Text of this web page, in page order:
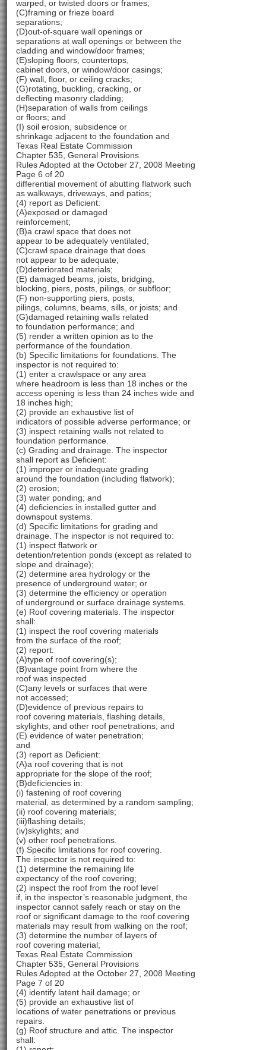
warped, or twisted doors or frames;
(C)framing or frieze board
separations;
(D)out-of-square wall openings or
separations at wall openings or between the
cladding and window/door frames;
(E)sloping floors, countertops,
cabinet doors, or window/door casings;
(F) wall, floor, or ceiling cracks;
(G)rotating, buckling, cracking, or
deflecting masonry cladding;
(H)separation of walls from ceilings
or floors; and
(I) soil erosion, subsidence or
shrinkage adjacent to the foundation and
Texas Real Estate Commission
Chapter 535, General Provisions
Rules Adopted at the October 27, 2008 Meeting
Page 6 of 20
differential movement of abutting flatwork such
as walkways, driveways, and patios;
(4) report as Deficient:
(A)exposed or damaged
reinforcement;
(B)a crawl space that does not
appear to be adequately ventilated;
(C)crawl space drainage that does
not appear to be adequate;
(D)deteriorated materials;
(E) damaged beams, joists, bridging,
blocking, piers, posts, pilings, or subfloor;
(F) non-supporting piers, posts,
pilings, columns, beams, sills, or joists; and
(G)damaged retaining walls related
to foundation performance; and
(5) render a written opinion as to the
performance of the foundation.
(b) Specific limitations for foundations. The
inspector is not required to:
(1) enter a crawlspace or any area
where headroom is less than 18 inches or the
access opening is less than 24 inches wide and
18 inches high;
(2) provide an exhaustive list of
indicators of possible adverse performance; or
(3) inspect retaining walls not related to
foundation performance.
(c) Grading and drainage. The inspector
shall report as Deficient:
(1) improper or inadequate grading
around the foundation (including flatwork);
(2) erosion;
(3) water ponding; and
(4) deficiencies in installed gutter and
downspout systems.
(d) Specific limitations for grading and
drainage. The inspector is not required to:
(1) inspect flatwork or
detention/retention ponds (except as related to
slope and drainage);
(2) determine area hydrology or the
presence of underground water; or
(3) determine the efficiency or operation
of underground or surface drainage systems.
(e) Roof covering materials. The inspector
shall:
(1) inspect the roof covering materials
from the surface of the roof;
(2) report:
(A)type of roof covering(s);
(B)vantage point from where the
roof was inspected
(C)any levels or surfaces that were
not accessed;
(D)evidence of previous repairs to
roof covering materials, flashing details,
skylights, and other roof penetrations; and
(E) evidence of water penetration;
and
(3) report as Deficient:
(A)a roof covering that is not
appropriate for the slope of the roof;
(B)deficiencies in:
(i) fastening of roof covering
material, as determined by a random sampling;
(ii) roof covering materials;
(iii)flashing details;
(iv)skylights; and
(v) other roof penetrations.
(f) Specific limitations for roof covering.
The inspector is not required to:
(1) determine the remaining life
expectancy of the roof covering;
(2) inspect the roof from the roof level
if, in the inspector’s reasonable judgment, the
inspector cannot safely reach or stay on the
roof or significant damage to the roof covering
materials may result from walking on the roof;
(3) determine the number of layers of
roof covering material;
Texas Real Estate Commission
Chapter 535, General Provisions
Rules Adopted at the October 27, 2008 Meeting
Page 7 of 20
(4) identify latent hail damage; or
(5) provide an exhaustive list of
locations of water penetrations or previous
repairs.
(g) Roof structure and attic. The inspector
shall: